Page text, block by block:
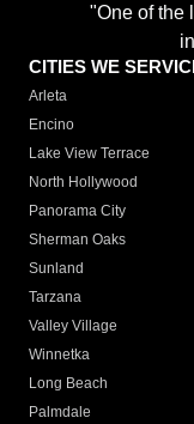
"One of the
CITIES WE
Arleta
Encino
Lake View Terrace
North Hollywood
Panorama City
Sherman Oaks
Sunland
Tarzana
Valley Village
Winnetka
Long Beach
Palmdale